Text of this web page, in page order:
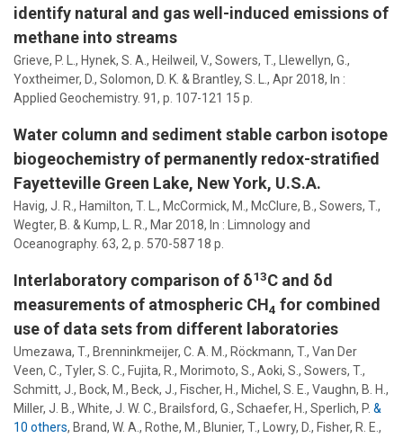
identify natural and gas well-induced emissions of
methane into streams
Grieve, P. L., Hynek, S. A., Heilweil, V., Sowers, T., Llewellyn, G.,
Yoxtheimer, D., Solomon, D. K. & Brantley, S. L., Apr 2018, In :
Applied Geochemistry. 91, p. 107-121 15 p.
Water column and sediment stable carbon isotope
biogeochemistry of permanently redox-stratified
Fayetteville Green Lake, New York, U.S.A.
Havig, J. R., Hamilton, T. L., McCormick, M., McClure, B., Sowers, T.,
Wegter, B. & Kump, L. R., Mar 2018, In : Limnology and
Oceanography. 63, 2, p. 570-587 18 p.
Interlaboratory comparison of δ13C and δd
measurements of atmospheric CH4 for combined
use of data sets from different laboratories
Umezawa, T., Brenninkmeijer, C. A. M., Röckmann, T., Van Der
Veen, C., Tyler, S. C., Fujita, R., Morimoto, S., Aoki, S., Sowers, T.,
Schmitt, J., Bock, M., Beck, J., Fischer, H., Michel, S. E., Vaughn, B. H.,
Miller, J. B., White, J. W. C., Brailsford, G., Schaefer, H., Sperlich, P. &
10 others, Brand, W. A., Rothe, M., Blunier, T., Lowry, D., Fisher, R. E.,